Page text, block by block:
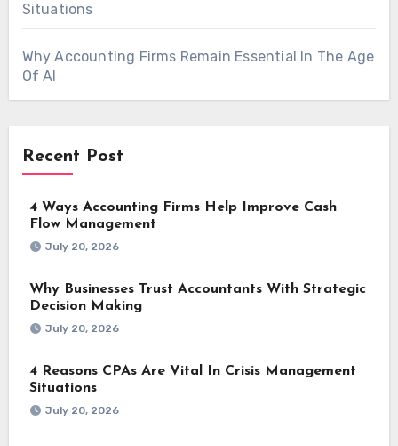
Situations
Why Accounting Firms Remain Essential In The Age
Of AI
Recent Post
4 Ways Accounting Firms Help Improve Cash
Flow Management
July 20, 2026
Why Businesses Trust Accountants With Strategic
Decision Making
July 20, 2026
4 Reasons CPAs Are Vital In Crisis Management
Situations
July 20, 2026